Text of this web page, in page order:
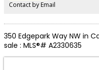
Contact by Email
350 Edgepark Way NW in
sale : MLS®# A2330635